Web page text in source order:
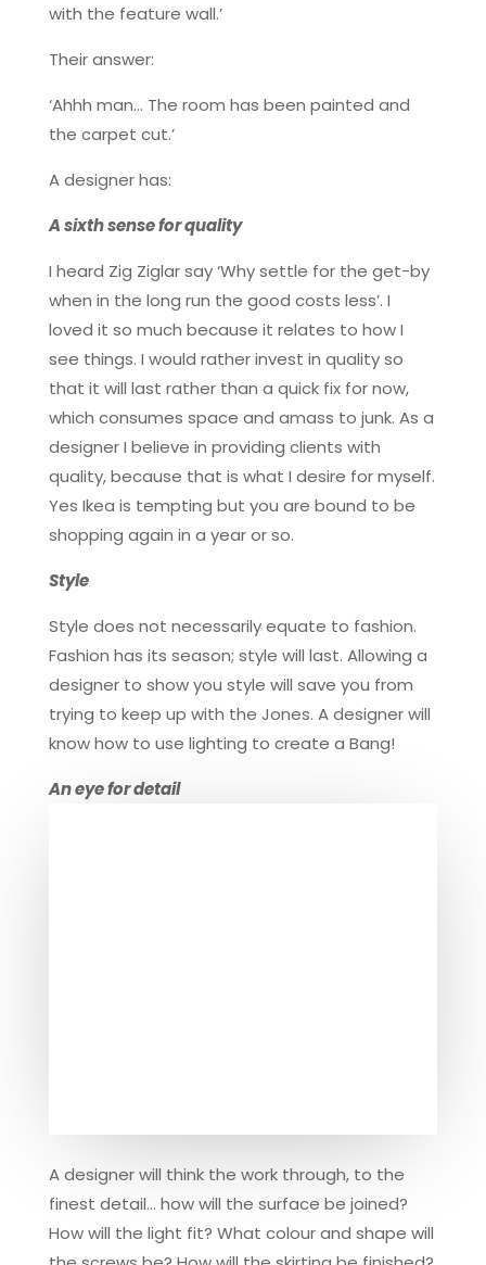
with the feature wall.’
Their answer:
‘Ahhh man… The room has been painted and
the carpet cut.’
A designer has:
A sixth sense for quality
I heard Zig Ziglar say ‘Why settle for the get-by
when in the long run the good costs less’. I
loved it so much because it relates to how I
see things. I would rather invest in quality so
that it will last rather than a quick fix for now,
which consumes space and amass to junk. As a
designer I believe in providing clients with
quality, because that is what I desire for myself.
Yes Ikea is tempting but you are bound to be
shopping again in a year or so.
Style
Style does not necessarily equate to fashion.
Fashion has its season; style will last. Allowing a
designer to show you style will save you from
trying to keep up with the Jones. A designer will
know how to use lighting to create a Bang!
An eye for detail
A designer will think the work through, to the
finest detail… how will the surface be joined?
How will the light fit? What colour and shape will